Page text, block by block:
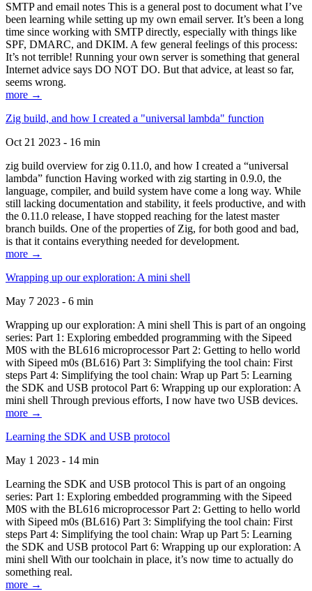
SMTP and email notes This is a general post to document what I’ve
been learning while setting up my own email server. It’s been a long
time since working with SMTP directly, especially with things like
SPF, DMARC, and DKIM. A few general feelings of this process:
It’s not terrible! Running your own server is something that general
Internet advice says DO NOT DO. But that advice, at least so far,
seems wrong.
more →
Zig build, and how I created a "universal lambda" function
Oct 21 2023 - 16 min
zig build overview for zig 0.11.0, and how I created a “universal
lambda” function Having worked with zig starting in 0.9.0, the
language, compiler, and build system have come a long way. While
still lacking documentation and stability, it feels productive, and with
the 0.11.0 release, I have stopped reaching for the latest master
branch builds. One of the properties of Zig, for both good and bad,
is that it contains everything needed for development.
more →
Wrapping up our exploration: A mini shell
May 7 2023 - 6 min
Wrapping up our exploration: A mini shell This is part of an ongoing
series: Part 1: Exploring embedded programming with the Sipeed
M0S with the BL616 microprocessor Part 2: Getting to hello world
with Sipeed m0s (BL616) Part 3: Simplifying the tool chain: First
steps Part 4: Simplifying the tool chain: Wrap up Part 5: Learning
the SDK and USB protocol Part 6: Wrapping up our exploration: A
mini shell Through previous efforts, I now have two USB devices.
more →
Learning the SDK and USB protocol
May 1 2023 - 14 min
Learning the SDK and USB protocol This is part of an ongoing
series: Part 1: Exploring embedded programming with the Sipeed
M0S with the BL616 microprocessor Part 2: Getting to hello world
with Sipeed m0s (BL616) Part 3: Simplifying the tool chain: First
steps Part 4: Simplifying the tool chain: Wrap up Part 5: Learning
the SDK and USB protocol Part 6: Wrapping up our exploration: A
mini shell With our toolchain in place, it’s now time to actually do
something real.
more →